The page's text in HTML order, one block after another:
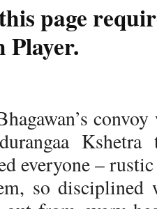
page
Player.
everyone –
so disciplined